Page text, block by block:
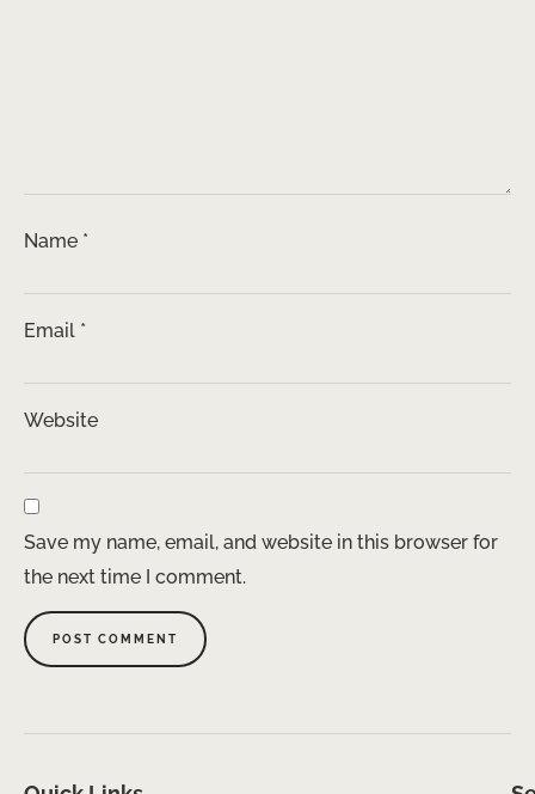
Name *
Email *
Website
Save my name, email, and website in this browser for
the next time I comment.